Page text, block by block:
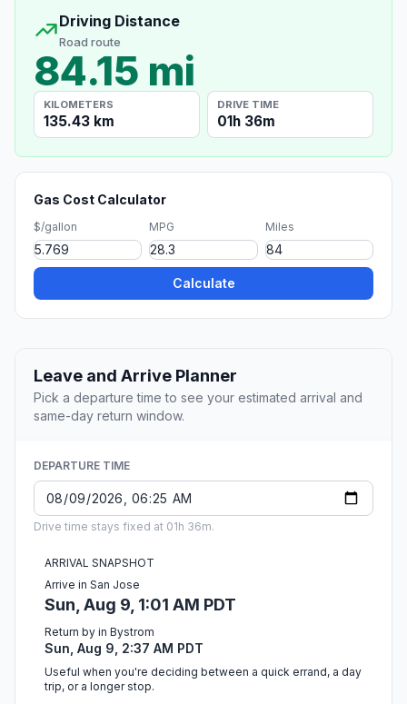
Driving Distance
Road route
84.15 mi
KILOMETERS
135.43 km
DRIVE TIME
01h 36m
Gas Cost Calculator
$/gallon MPG Miles
Calculate
Leave and Arrive Planner
Pick a departure time to see your estimated arrival and
same-day return window.
DEPARTURE TIME
Drive time stays fixed at 01h 36m.
ARRIVAL SNAPSHOT
Arrive in San Jose
Sun, Aug 9, 1:01 AM PDT
Return by in Bystrom
Sun, Aug 9, 2:37 AM PDT
Useful when you're deciding between a quick errand, a day
trip, or a longer stop.